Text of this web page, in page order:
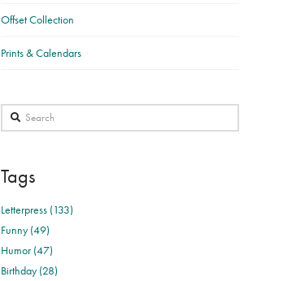
Offset Collection
Prints & Calendars
Search
Tags
Letterpress (133)
Funny (49)
Humor (47)
Birthday (28)